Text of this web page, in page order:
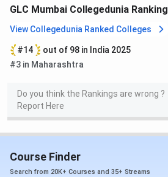
Pratibha
Patil
Rahul Bajaj
GLC Mumbai Collegedunia Ranking
View Collegedunia Ranked Colleges
#14
out of 98 in India 2025
#3 in Maharashtra
Do you think the Rankings are wrong ?
Report Here
Course Finder
Search from 20K+ Courses and 35+ Streams